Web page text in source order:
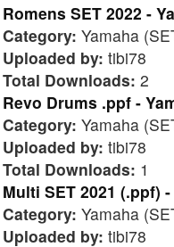
Romens SET 2022 -
Category: Yamaha
Uploaded by: tibi78
Total Downloads: 2
Revo Drums .ppf -
Category: Yamaha
Uploaded by: tibi78
Total Downloads: 1
Multi SET 2021 (.ppf)
Category: Yamaha
Uploaded by: tibi78